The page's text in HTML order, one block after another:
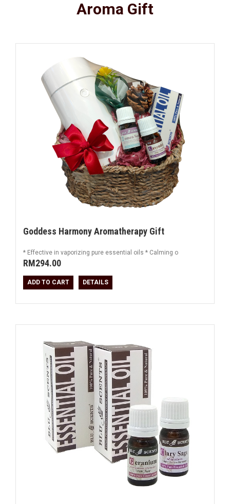
Aroma Gift
Goddess Harmony Aromatherapy Gift
* Effective in vaporizing pure essential oils * Calming o
RM294.00
ADD TO CART DETAILS